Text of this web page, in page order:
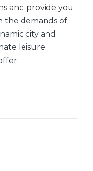
and provide you
the demands of
city and
leisure